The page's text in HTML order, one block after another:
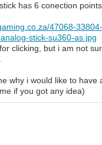
has 6 conection
clicking, but i am not
why i would like to have
if you got any idea)